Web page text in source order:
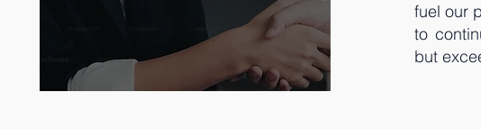
fuel our
to
but